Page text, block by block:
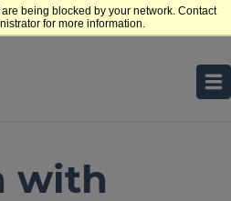
being blocked by your network. Contact
for more information.
with